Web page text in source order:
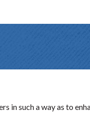
in such a way as to